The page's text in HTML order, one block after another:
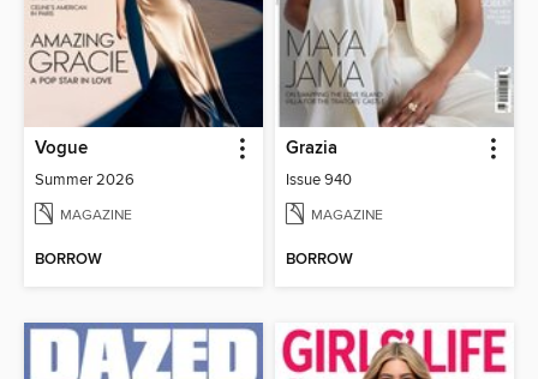
Vogue
Summer 2026
MAGAZINE
BORROW
Grazia
Issue 940
MAGAZINE
BORROW